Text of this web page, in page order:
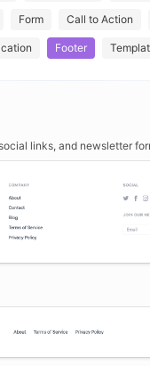
Form Call to Action
Footer
links, and newsletter